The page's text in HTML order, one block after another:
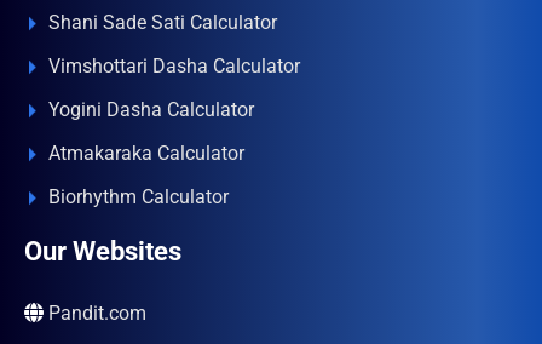
Shani Sade Sati Calculator
Vimshottari Dasha Calculator
Yogini Dasha Calculator
Atmakaraka Calculator
Biorhythm Calculator
Our Websites
Pandit.com